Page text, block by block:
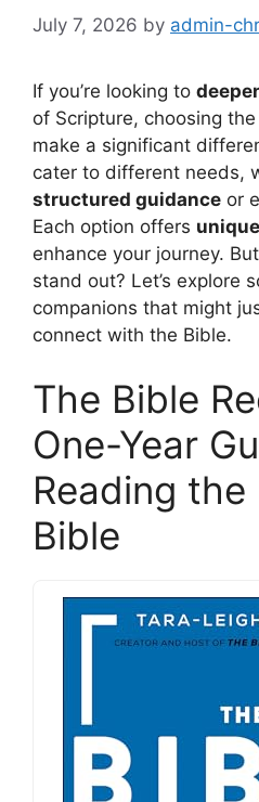
July 7, 2026 by admin-
If you’re looking to
of Scripture, choosing
make a significant
cater to different needs,
structured guidance or
Each option offers
enhance your journey.
stand out? Let’s explore
companions that might
connect with the Bible.
The Bible
One-Year
Reading the
Bible